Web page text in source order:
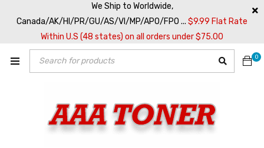
We Ship to Worldwide,
Canada/AK/HI/PR/GU/AS/VI/MP/APO/FPO ... $9.99 Flat Rate
Within U.S (48 states) on all orders under $75.00
0